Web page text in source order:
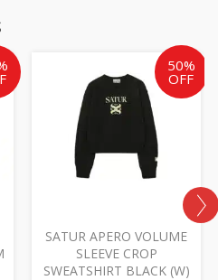
50%
OFF
SATUR APERO VOLUME
SLEEVE CROP
SWEATSHIRT BLACK (W)
Original
price
was:
AU
$225.00.
Current
price
is:
AU
$112.50.